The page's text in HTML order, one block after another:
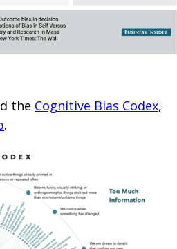
the Cognitive Bias Codex,
.